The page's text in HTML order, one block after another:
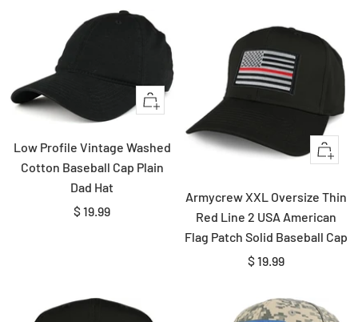
Quick
Low Profile Vintage Washed
Cotton Baseball Cap Plain
Dad Hat
Sale
$ 19.99
Quick
Armycrew XXL Oversize Thin
Red Line 2 USA American
Flag Patch Solid Baseball Cap
Sale
$ 19.99